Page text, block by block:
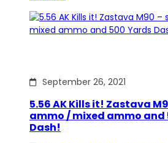
September 26, 2021
5.56 AK Kills it! Zastava
ammo / mixed ammo and
Dash!